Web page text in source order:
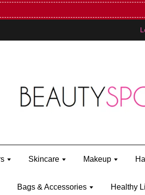
Skincare Makeup
Bags & Accessories Healthy